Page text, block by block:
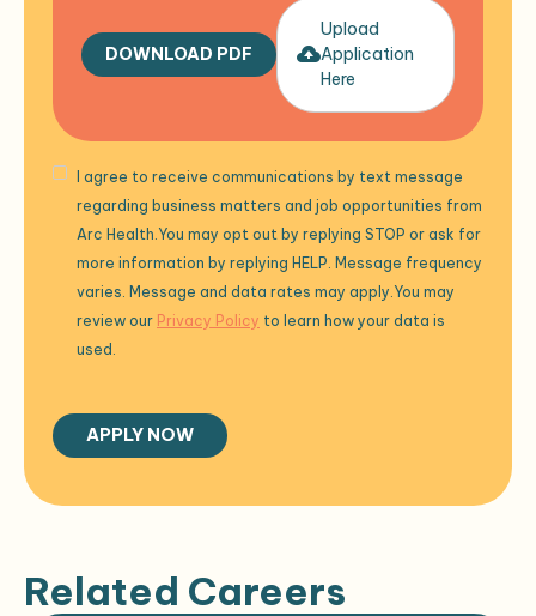
DOWNLOAD PDF
Upload
Application
Here
I agree to receive communications by text message
regarding business matters and job opportunities from
Arc Health.You may opt out by replying STOP or ask for
more information by replying HELP. Message frequency
varies. Message and data rates may apply.You may
review our Privacy Policy to learn how your data is
used.
Related Careers